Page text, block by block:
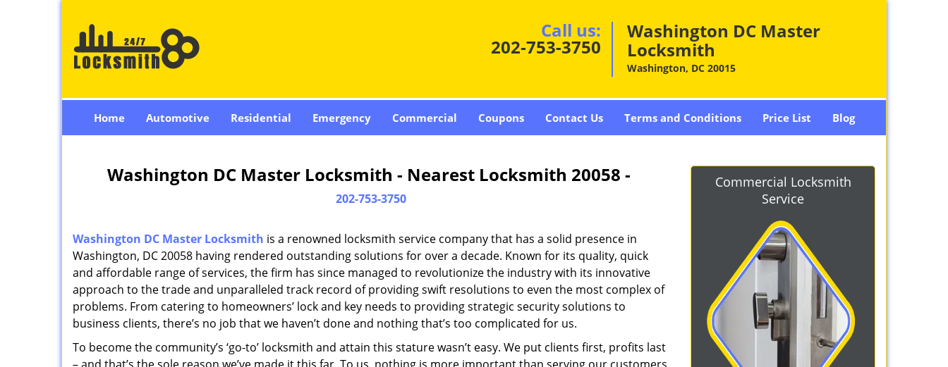
Call us:
202-753-3750
Washington DC Master
Locksmith
Washington, DC 20015
Home Automotive Residential Emergency Commercial Coupons Contact Us Terms and Conditions Price List Blog
Washington DC Master Locksmith - Nearest Locksmith 20058 -
202-753-3750
Washington DC Master Locksmith is a renowned locksmith service company that has a solid presence in
Washington, DC 20058 having rendered outstanding solutions for over a decade. Known for its quality, quick
and affordable range of services, the firm has since managed to revolutionize the industry with its innovative
approach to the trade and unparalleled track record of providing swift resolutions to even the most complex of
problems. From catering to homeowners’ lock and key needs to providing strategic security solutions to
business clients, there’s no job that we haven’t done and nothing that’s too complicated for us.
To become the community’s ‘go-to’ locksmith and attain this stature wasn’t easy. We put clients first, profits last
Commercial Locksmith
Service